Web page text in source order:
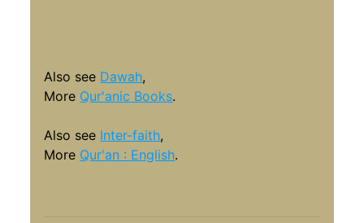
Also see Dawah,
More Qur'anic Books.
Also see Inter-faith,
More Qur'an : English.